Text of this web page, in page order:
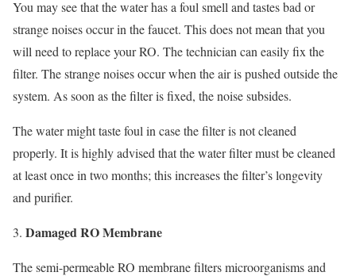
You may see that the water has a foul smell and tastes bad or
strange noises occur in the faucet. This does not mean that you
will need to replace your RO. The technician can easily fix the
filter. The strange noises occur when the air is pushed outside the
system. As soon as the filter is fixed, the noise subsides.
The water might taste foul in case the filter is not cleaned
properly. It is highly advised that the water filter must be cleaned
at least once in two months; this increases the filter’s longevity
and purifier.
Damaged RO Membrane
The semi-permeable RO membrane filters microorganisms and